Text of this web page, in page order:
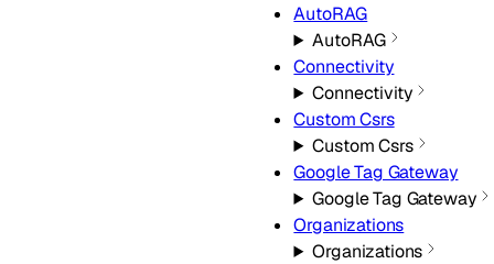
AutoRAG
AutoRAG
Connectivity
Connectivity
Custom Csrs
Custom Csrs
Google Tag Gateway
Google Tag Gateway
Organizations
Organizations